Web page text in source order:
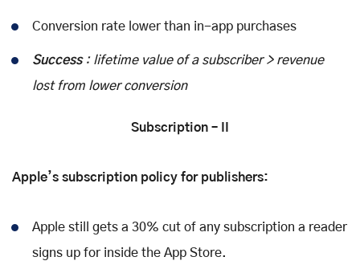
Conversion rate lower than in-app purchases
Success: lifetime value of a subscriber > revenue
lost from lower conversion
Subscription – II
Apple’s subscription policy for publishers:
Apple still gets a 30% cut of any subscription a reader
signs up for inside the App Store.